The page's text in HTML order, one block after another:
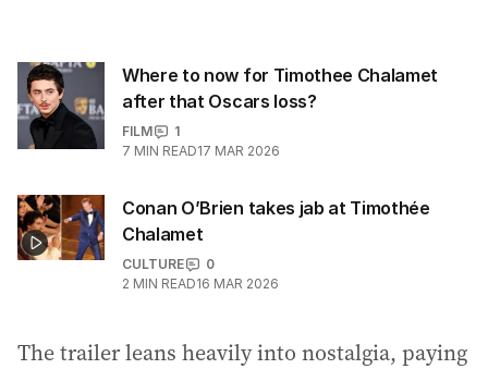
Where to now for Timothee Chalamet
after that Oscars loss?
FILM
1
7 MIN READ17 MAR 2026
Conan O’Brien takes jab at Timothée
Chalamet
CULTURE
0
2 MIN READ16 MAR 2026
The trailer leans heavily into nostalgia, paying